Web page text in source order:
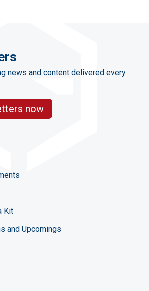
news and content delivered every
now
Kit
and Upcomings